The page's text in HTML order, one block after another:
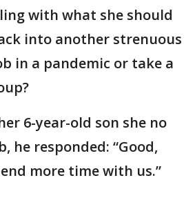
with what she should
into another strenuous
in a pandemic or take a
6-year-old son she no
he responded: “Good,
more time with us.”